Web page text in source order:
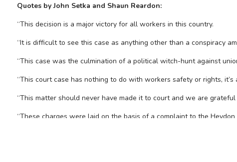
Quotes by John Setka and Shaun Reardon:
“This decision is a major victory for all workers in this country.
“It is difficult to see this case as anything other than a conspiracy
“This case was the culmination of a political witch-hunt against
“This court case has nothing to do with workers safety or rights,
“This matter should never have made it to court and we are
“These charges were laid on the basis of a complaint to the